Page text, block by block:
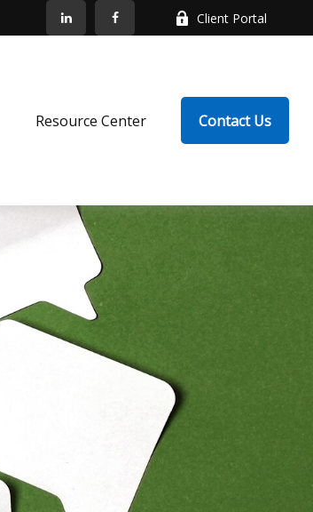
Client Portal
Resource Center Contact Us